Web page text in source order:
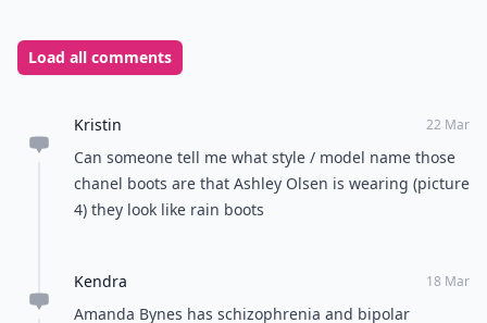
Load all comments
Kristin 22 Mar
Can someone tell me what style / model name those
chanel boots are that Ashley Olsen is wearing (picture
4) they look like rain boots
Kendra 18 Mar
Amanda Bynes has schizophrenia and bipolar